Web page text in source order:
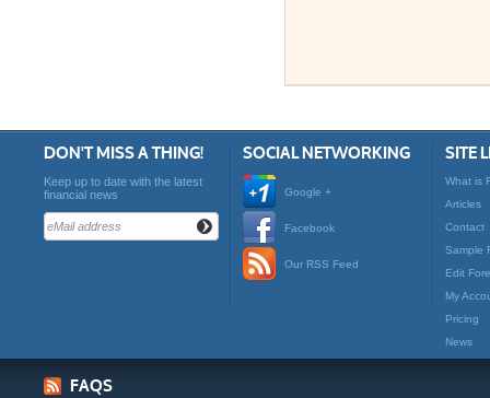
DON'T MISS A THING!
Keep up to date with the latest
financial news
SOCIAL NETWORKING
Google +
Facebook
Our RSS Feed
SITE
What is
Articles
Contact
Sample
Edit
My
Pricing
News
FAQS